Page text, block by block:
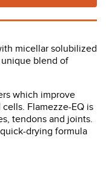
micellar solubilized
unique blend of
which improve
Flamezze-EQ is
tendons and joints.
drying formula